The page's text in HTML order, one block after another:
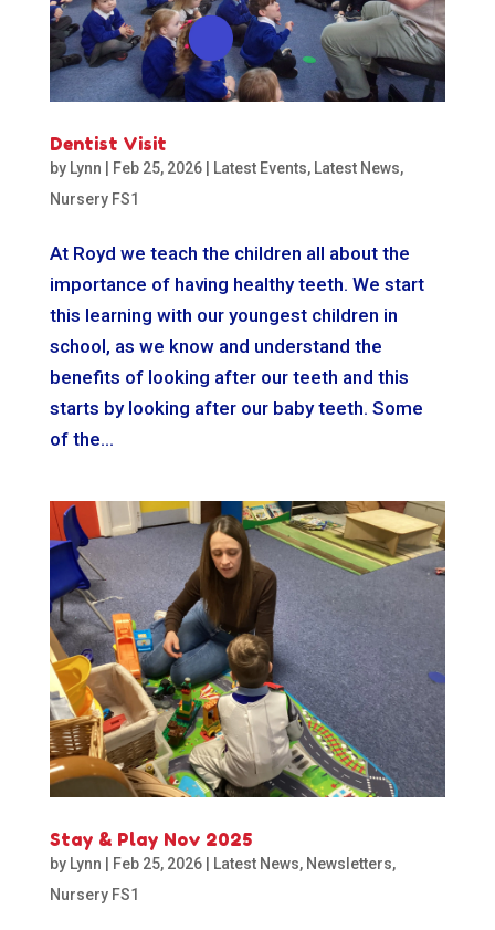
Dentist Visit
by Lynn | Feb 25, 2026| Latest Events, Latest News,
Nursery FS1
At Royd we teach the children all about the
importance of having healthy teeth. We start
this learning with our youngest children in
school, as we know and understand the
benefits of looking after our teeth and this
starts by looking after our baby teeth. Some
of the...
Stay & Play Nov 2025
by Lynn Feb 25, 2026| Latest News, Newsletters,
Nursery FS1